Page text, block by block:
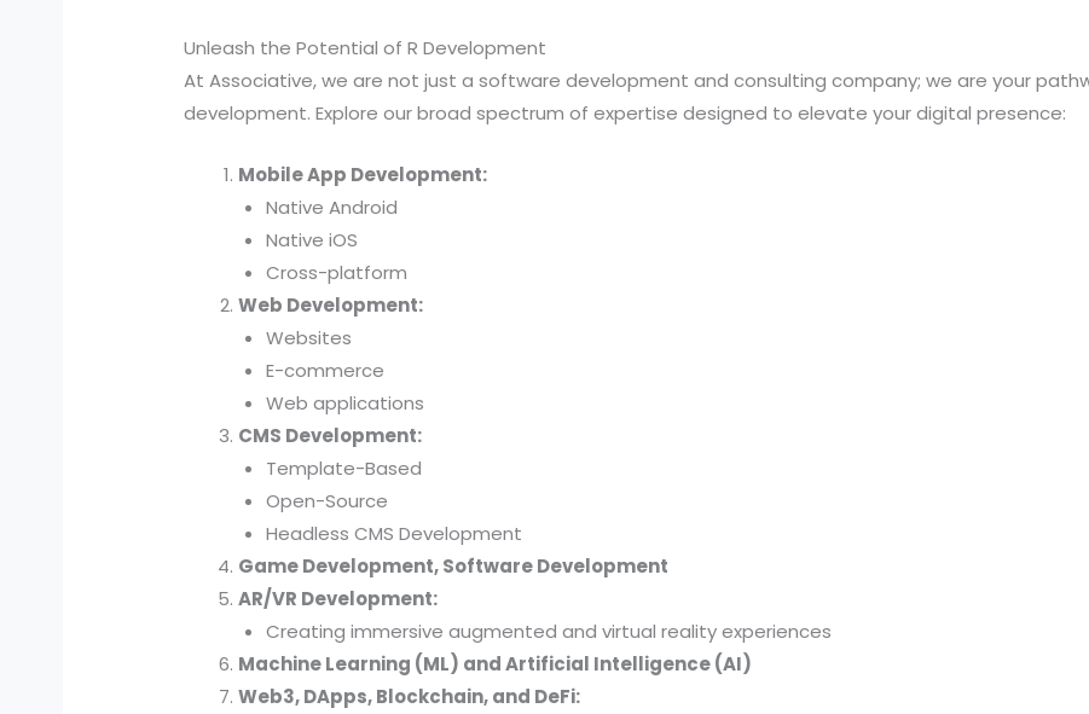
Unleash the Potential of R Development
At Associative, we are not just a software development and consulting company; we are your
development. Explore our broad spectrum of expertise designed to elevate your digital presence:
Mobile App Development:
Native Android
Native iOS
Cross-platform
Web Development:
Websites
E-commerce
Web applications
CMS Development:
Template-Based
Open-Source
Headless CMS Development
Game Development, Software Development
AR/VR Development:
Creating immersive augmented and virtual reality experiences
Machine Learning (ML) and Artificial Intelligence (AI)
Web3, DApps, Blockchain, and DeFi: